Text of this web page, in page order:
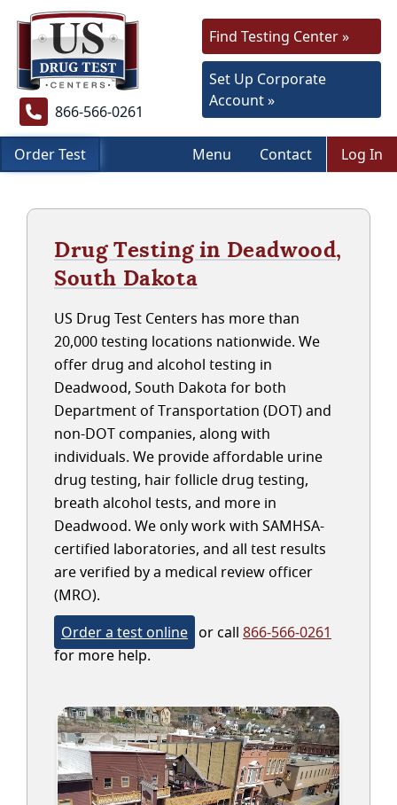
866-566-0261
Find Testing Center »
Set Up Corporate
Account »
Order Test Menu Contact Log In
Drug Testing in Deadwood,
South Dakota
US Drug Test Centers has more than
20,000 testing locations nationwide. We
offer drug and alcohol testing in
Deadwood, South Dakota for both
Department of Transportation (DOT) and
non-DOT companies, along with
individuals. We provide affordable urine
drug testing, hair follicle drug testing,
breath alcohol tests, and more in
Deadwood. We only work with SAMHSA-
certified laboratories, and all test results
are verified by a medical review officer
(MRO).
Order a test online or call 866-566-0261
for more help.